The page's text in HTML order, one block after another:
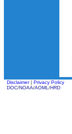
Disclaimer| Privacy Policy
DOC/NOAA/AOML /HRD